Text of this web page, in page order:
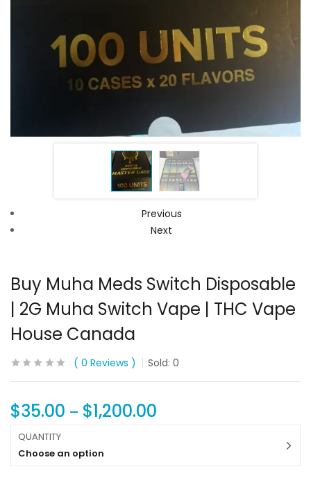
Previous
Next
Buy Muha Meds Switch Disposable
| 2G Muha Switch Vape | THC Vape
House Canada
0 Reviews Sold: 0
$35.00 – $1,200.00
QUANTITY
Choose an option